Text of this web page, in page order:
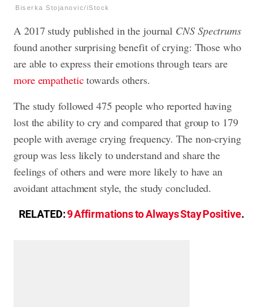
Biserka Stojanovic/iStock
A 2017 study published in the journal CNS Spectrums
found another surprising benefit of crying: Those who
are able to express their emotions through tears are
more empathetictowards others.
The study followed 475 people who reported having
lost the ability to cry and compared that group to 179
people with average crying frequency. The non-crying
group was less likely to understand and share the
feelings of others and were more likely to have an
avoidant attachment style, the study concluded.
RELATED:9 Affirmations to Always Stay Positive.